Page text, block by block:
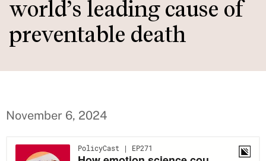
world’s leading cause of
preventable death
November 6, 2024